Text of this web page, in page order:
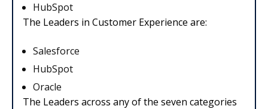
HubSpot
The Leaders in Customer Experience are:
Salesforce
HubSpot
Oracle
The Leaders across any of the seven categories